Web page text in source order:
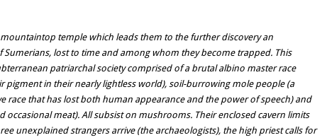
mountaintop temple which leads them to the further discovery an
lost to time and among whom they become trapped. This
patriarchal society comprised of a brutal albino master race
pigment in their nearly lightless world), soil-burrowing mole people (a
race that has lost both human appearance and the power of speech) and
occasional meat). All subsist on mushrooms. Their enclosed cavern limits
unexplained strangers arrive (the archaeologists), the high priest calls for